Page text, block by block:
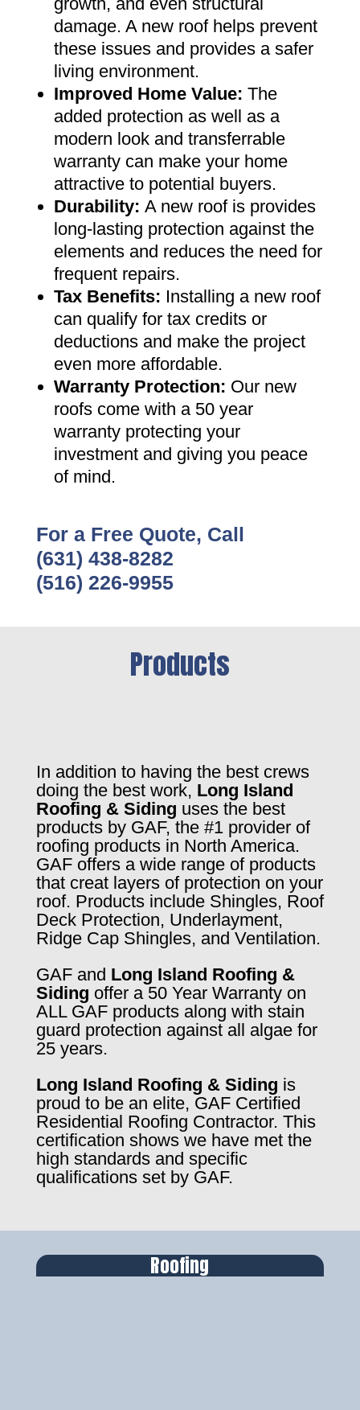
damage. A new roof helps prevent
these issues and provides a safer
living environment.
Improved Home Value: The
added protection as well as a
modern look and transferrable
warranty can make your home
attractive to potential buyers.
Durability: A new roof is provides
long-lasting protection against the
elements and reduces the need for
frequent repairs.
Tax Benefits: Installing a new roof
can qualify for tax credits or
deductions and make the project
even more affordable.
Warranty Protection: Our new
roofs come with a 50 year
warranty protecting your
investment and giving you peace
of mind .
For a Free Quote, Call
(631) 438-8282
(516) 226-9955
Products
In addition to having the best crews
doing the best work, Long Island
Roofing & Siding uses the best
products by GAF, the #1 provider of
roofing products in North America.
GAF offers a wide range of products
that creat layers of protection on your
roof. Products include Shingles, Roof
Deck Protection, Underlayment,
Ridge Cap Shingles, and Ventilation.
GAF and Long Island Roofing &
Siding offer a 50 Year Warranty on
ALL GAF products along with stain
guard protection against all algae for
25 years.
Long Island Roofing & Siding is
proud to be an elite, GAF Certified
Residential Roofing Contractor. This
certification shows we have met the
high standards and specific
qualifications set by GAF.
Roofing